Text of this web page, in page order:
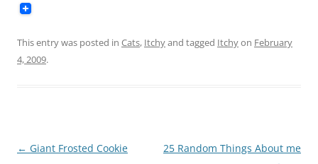
This entry was posted in Cats, Itchyand tagged Itchyon February
4, 2009.
Post
← Giant Frosted Cookie
25 Random Things About me